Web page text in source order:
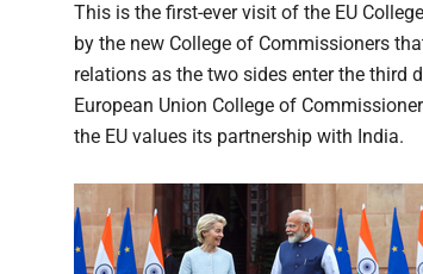
This is the first-ever visit of the EU
by the new College of Commissioners
relations as the two sides enter the third
European Union College of
the EU values its partnership with India.